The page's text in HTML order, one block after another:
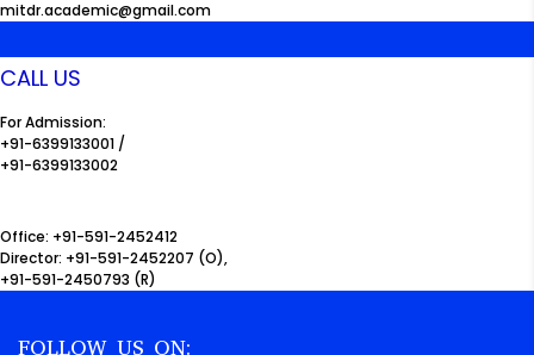
mitdr.academic@gmail.com
CALL US
For Admission:
+91-6399133001 /
+91-6399133002
Office: +91-591-2452412
Director: +91-591-2452207 (O),
+91-591-2450793 (R)
FOLLOW US ON: